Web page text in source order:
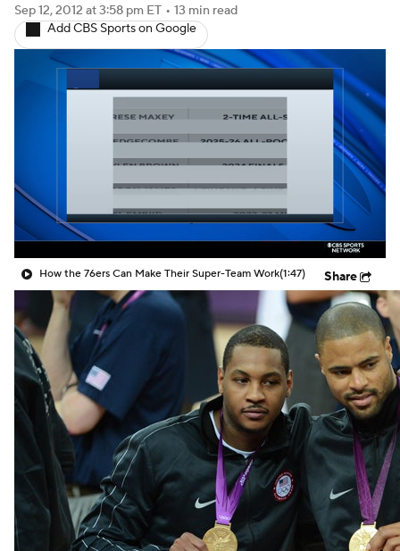
Sep 12, 2012 at 3:58 pm ET • 13 min read
Add CBS Sports on Google
How the 76ers Can Make Their Super-Team Work(1:47) Share